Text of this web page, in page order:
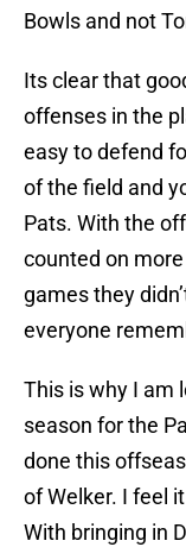
Bowls and not
Its clear that
offenses in the
easy to defend
of the field and
Pats. With the
counted on
games they
everyone
This is why I am
season for the
done this
of Welker. I feel
With bringing in